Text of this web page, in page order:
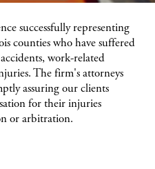
successfully representing
counties who have suffered
work-related
The firm's attorneys
assuring our clients
for their injuries
or arbitration.